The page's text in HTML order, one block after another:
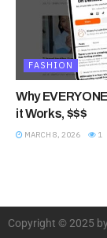
FASHION
Why
it Works, $$$
MARCH 8, 2026 1
Copyright © 2025